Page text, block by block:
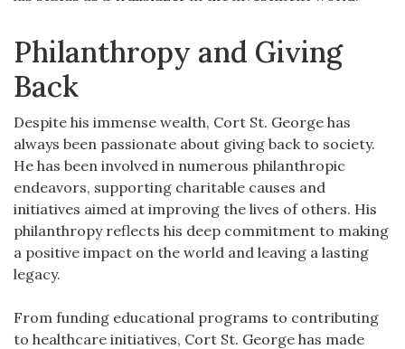
Philanthropy and Giving
Back
Despite his immense wealth, Cort St. George has
always been passionate about giving back to society.
He has been involved in numerous philanthropic
endeavors, supporting charitable causes and
initiatives aimed at improving the lives of others. His
philanthropy reflects his deep commitment to making
a positive impact on the world and leaving a lasting
legacy.
From funding educational programs to contributing
to healthcare initiatives, Cort St. George has made